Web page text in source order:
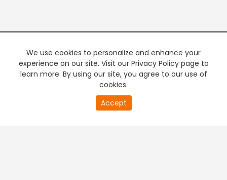
We use cookies to personalize and enhance your
experience on our site. Visit our Privacy Policy page to
learn more. By using our site, you agree to our use of
cookies.
Accept